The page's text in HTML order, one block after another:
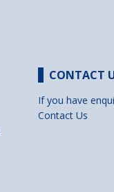
CONTACT
If you have
Contact Us